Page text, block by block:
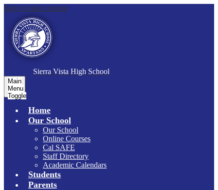
Skip to main content
Sierra Vista High School
Main
Menu
Toggle
Home
Our School
Our School
Online Courses
Cal SAFE
Staff Directory
Academic Calendars
Students
Parents